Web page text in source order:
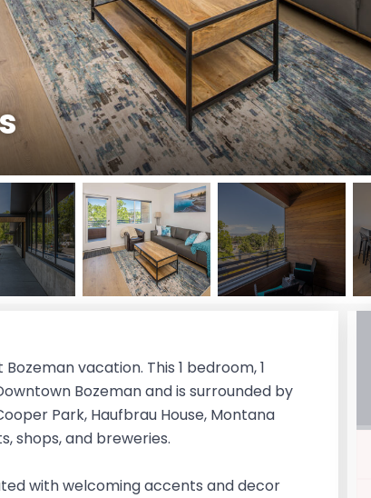
vacation. This 1 bedroom, 1
Bozeman and is surrounded by
Park, Haufbrau House, Montana
shops, and breweries.
with welcoming accents and decor